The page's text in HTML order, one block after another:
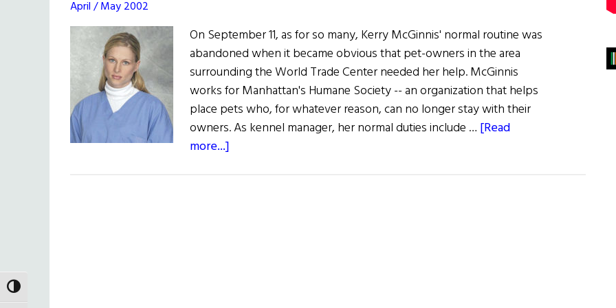
TOGGLE HIGH CONTRAST
April / May 2002
On September 11, as for so many, Kerry McGinnis' normal routine was
abandoned when it became obvious that pet-owners in the area
surrounding the World Trade Center needed her help. McGinnis
works for Manhattan's Humane Society -- an organization that helps
place pets who, for whatever reason, can no longer stay with their
owners. As kennel manager, her normal duties include … [Read
more...]